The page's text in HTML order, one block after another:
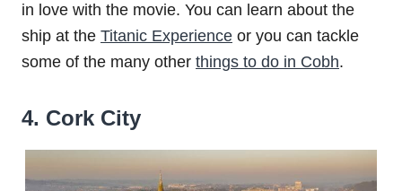
in love with the movie. You can learn about the
ship at the Titanic Experience or you can tackle
some of the many other things to do in Cobh.
4. Cork City